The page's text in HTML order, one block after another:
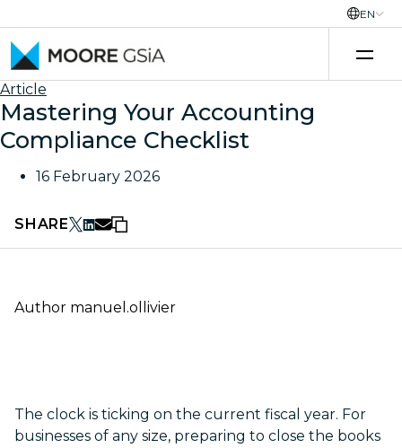
Skip to content
EN
Article
Mastering Your Accounting
Compliance Checklist
16 February 2026
SHARE
Author manuel.ollivier
The clock is ticking on the current fiscal year. For
businesses of any size, preparing to close the books